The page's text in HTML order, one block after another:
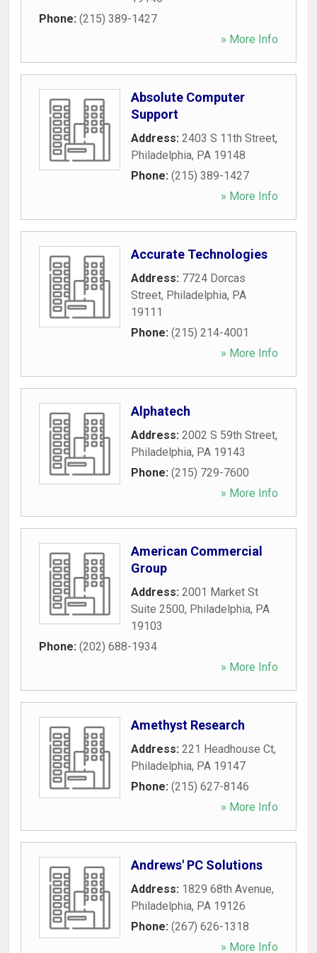
Phone: (215) 389-1427
» More Info
Absolute Computer
Support
Address: 2403 S 11th Street,
Philadelphia, PA 19148
Phone: (215) 389-1427
» More Info
Accurate Technologies
Address: 7724 Dorcas
Street, Philadelphia, PA
19111
Phone: (215) 214-4001
» More Info
Alphatech
Address: 2002 S 59th Street,
Philadelphia, PA 19143
Phone: (215) 729-7600
» More Info
American Commercial
Group
Address: 2001 Market St
Suite 2500, Philadelphia, PA
19103
Phone: (202) 688-1934
» More Info
Amethyst Research
Address: 221 Headhouse Ct,
Philadelphia, PA 19147
Phone: (215) 627-8146
» More Info
Andrews' PC Solutions
Address: 1829 68th Avenue,
Philadelphia, PA 19126
Phone: (267) 626-1318
» More Info